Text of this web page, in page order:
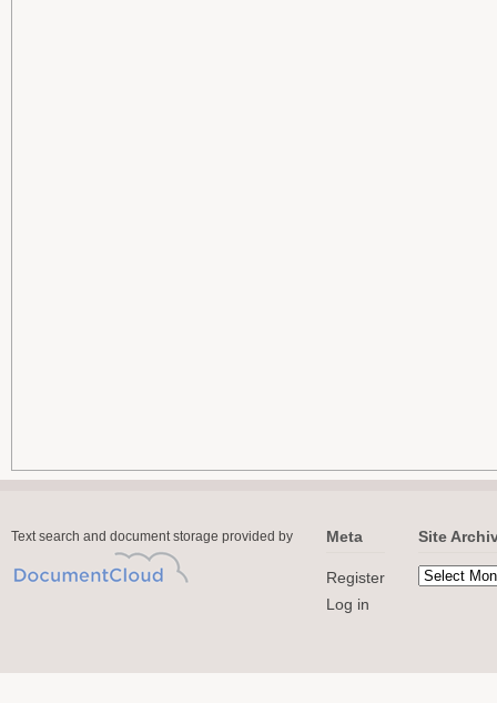
Text search and document storage provided by Meta
Register
Log in
Site